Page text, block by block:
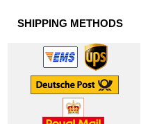
SHIPPING METHODS